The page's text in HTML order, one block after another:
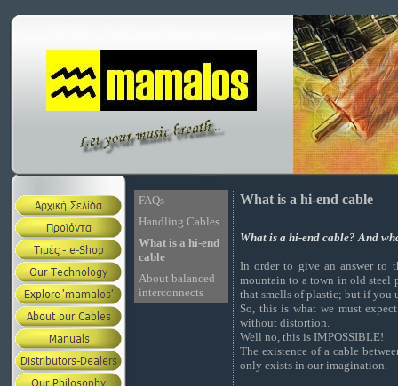
What is a hi-end cable
What is a hi-end cable? And
In order to give an answer to
mountain to a town in old
that smells of plastic; but if you
So, this is what we must
without distortion.
Well no, this is IMPOSSIBLE!
The existence of a cable
only exists in our imagination.
FAQs
Handling Cables
What is a hi-end
cable
About balanced
interconnects